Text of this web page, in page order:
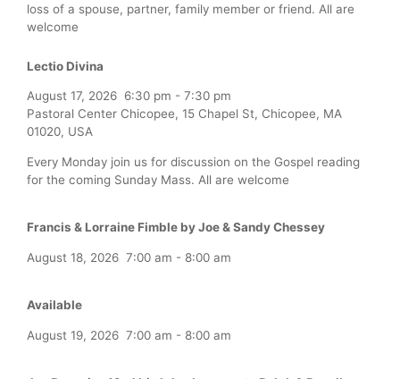
loss of a spouse, partner, family member or friend. All are
welcome
Lectio Divina
August 17, 2026 6:30 pm - 7:30 pm
Pastoral Center Chicopee, 15 Chapel St, Chicopee, MA
01020, USA
Every Monday join us for discussion on the Gospel reading
for the coming Sunday Mass. All are welcome
Francis & Lorraine Fimble by Joe & Sandy Chessey
August 18, 2026 7:00 am - 8:00 am
Available
August 19, 2026 7:00 am - 8:00 am